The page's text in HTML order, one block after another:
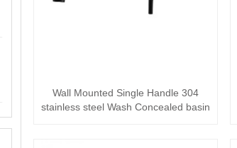
Wall Mounted Single Handle 304
stainless steel Wash Concealed basin